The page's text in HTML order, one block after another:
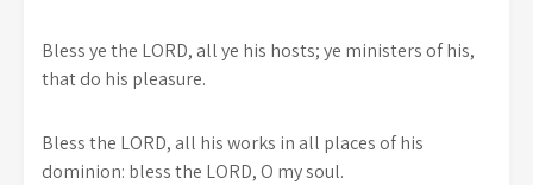
Bless ye the LORD, all ye his hosts; ye ministers of his,
that do his pleasure.
Bless the LORD, all his works in all places of his
dominion: bless the LORD, O my soul.